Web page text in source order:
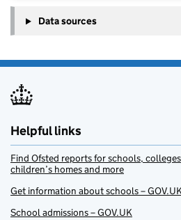
Data sources
Helpful links
Find Ofsted reports for schools,
children’s homes and more
Get information about schools –
School admissions – GOV.UK